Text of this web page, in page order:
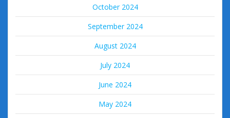
October 2024
September 2024
August 2024
July 2024
June 2024
May 2024